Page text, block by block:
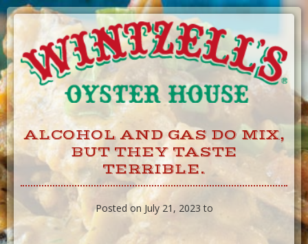
Skip
to
Content
ALCOHOL AND GAS DO MIX,
BUT THEY TASTE
TERRIBLE.
Posted on July 21, 2023 to